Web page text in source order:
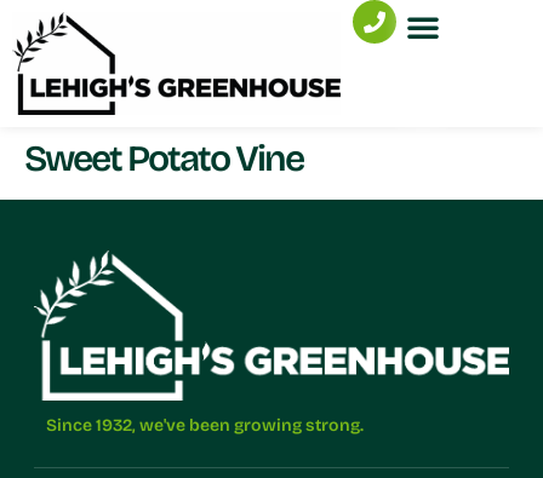
Sweet Potato Vine
Since 1932, we've been growing strong.